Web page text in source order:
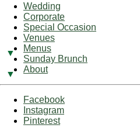
Wedding
Corporate
Special Occasion
Venues
Menus
Sunday Brunch
About
Facebook
Instagram
Pinterest